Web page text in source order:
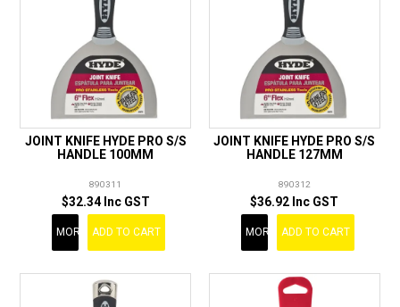
JOINT KNIFE HYDE PRO S/S
HANDLE 100MM
890311
$32.34 Inc GST
MORE ADD TO CART
JOINT KNIFE HYDE PRO S/S
HANDLE 127MM
890312
$36.92 Inc GST
MORE ADD TO CART